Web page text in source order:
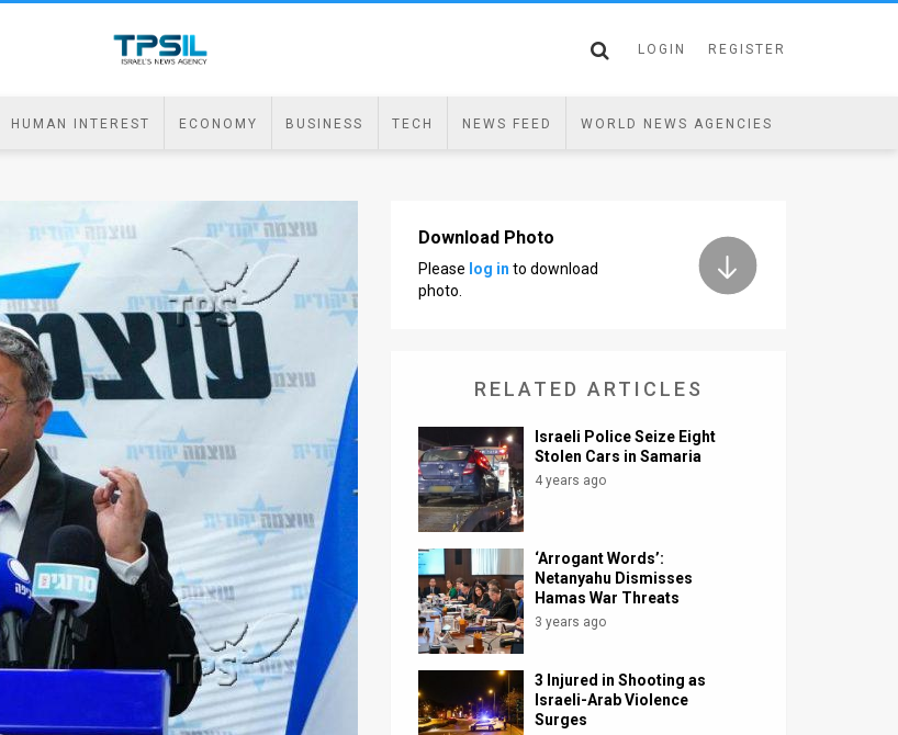
LOGIN REGISTER
HUMAN INTEREST ECONOMY BUSINESS TECH NEWS FEED WORLD NEWS AGENCIES
Download Photo
Please log in to download
photo.
RELATED ARTICLES
Israeli Police Seize Eight
Stolen Cars in Samaria
4 years ago
‘Arrogant Words’:
Netanyahu Dismisses
Hamas War Threats
3 years ago
3 Injured in Shooting as
Israeli-Arab Violence
Surges